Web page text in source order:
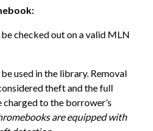
checked out on a valid MLN
used in the library. Removal
theft and the full
to the borrower’s
are equipped with